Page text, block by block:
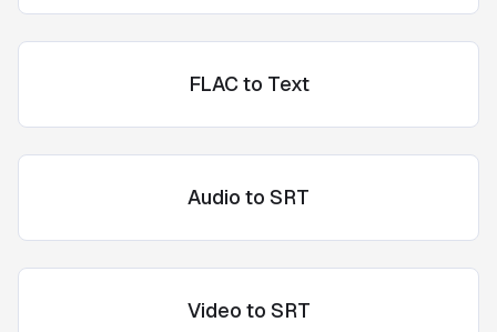
FLAC to Text
Audio to SRT
Video to SRT